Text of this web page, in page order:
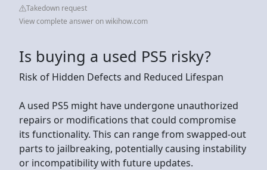
Takedown request
View complete answer on wikihow.com
Is buying a used PS5 risky?
Risk of Hidden Defects and Reduced Lifespan
A used PS5 might have undergone unauthorized
repairs or modifications that could compromise
its functionality. This can range from swapped-out
parts to jailbreaking, potentially causing instability
or incompatibility with future updates.